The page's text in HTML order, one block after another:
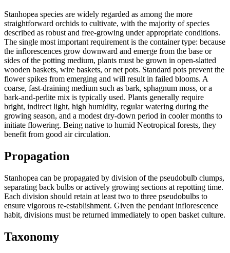
Stanhopea species are widely regarded as among the more
straightforward orchids to cultivate, with the majority of species
described as robust and free-growing under appropriate conditions.
The single most important requirement is the container type: because
the inflorescences grow downward and emerge from the base or
sides of the potting medium, plants must be grown in open-slatted
wooden baskets, wire baskets, or net pots. Standard pots prevent the
flower spikes from emerging and will result in failed blooms. A
coarse, fast-draining medium such as bark, sphagnum moss, or a
bark-and-perlite mix is typically used. Plants generally require
bright, indirect light, high humidity, regular watering during the
growing season, and a modest dry-down period in cooler months to
initiate flowering. Being native to humid Neotropical forests, they
benefit from good air circulation.
Propagation
Stanhopea can be propagated by division of the pseudobulb clumps,
separating back bulbs or actively growing sections at repotting time.
Each division should retain at least two to three pseudobulbs to
ensure vigorous re-establishment. Given the pendant inflorescence
habit, divisions must be returned immediately to open basket culture.
Taxonomy